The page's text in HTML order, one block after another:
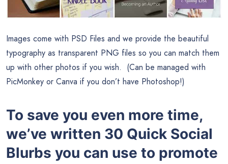
Images come with PSD Files and we provide the beautiful
typography as transparent PNG files so you can match them
up with other photos if you wish. (Can be managed with
PicMonkey or Canva if you don’t have Photoshop!)
To save you even more time,
we’ve written 30 Quick Social
Blurbs you can use to promote